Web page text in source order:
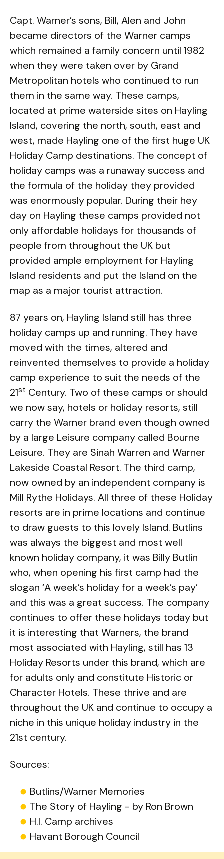
Capt. Warner’s sons, Bill, Alen and John
became directors of the Warner camps
which remained a family concern until 1982
when they were taken over by Grand
Metropolitan hotels who continued to run
them in the same way. These camps,
located at prime waterside sites on Hayling
Island, covering the north, south, east and
west, made Hayling one of the first huge UK
Holiday Camp destinations. The concept of
holiday camps was a runaway success and
the formula of the holiday they provided
was enormously popular. During their hey
day on Hayling these camps provided not
only affordable holidays for thousands of
people from throughout the UK but
provided ample employment for Hayling
Island residents and put the Island on the
map as a major tourist attraction.
87 years on, Hayling Island still has three
holiday camps up and running. They have
moved with the times, altered and
reinvented themselves to provide a holiday
camp experience to suit the needs of the
21st Century. Two of these camps or should
we now say, hotels or holiday resorts, still
carry the Warner brand even though owned
by a large Leisure company called Bourne
Leisure. They are Sinah Warren and Warner
Lakeside Coastal Resort. The third camp,
now owned by an independent company is
Mill Rythe Holidays. All three of these Holiday
resorts are in prime locations and continue
to draw guests to this lovely Island. Butlins
was always the biggest and most well
known holiday company, it was Billy Butlin
who, when opening his first camp had the
slogan ‘A week’s holiday for a week’s pay’
and this was a great success. The company
continues to offer these holidays today but
it is interesting that Warners, the brand
most associated with Hayling, still has 13
Holiday Resorts under this brand, which are
for adults only and constitute Historic or
Character Hotels. These thrive and are
throughout the UK and continue to occupy a
niche in this unique holiday industry in the
21st century.
Sources:
Butlins/Warner Memories
The Story of Hayling - by Ron Brown
H.I. Camp archives
Havant Borough Council